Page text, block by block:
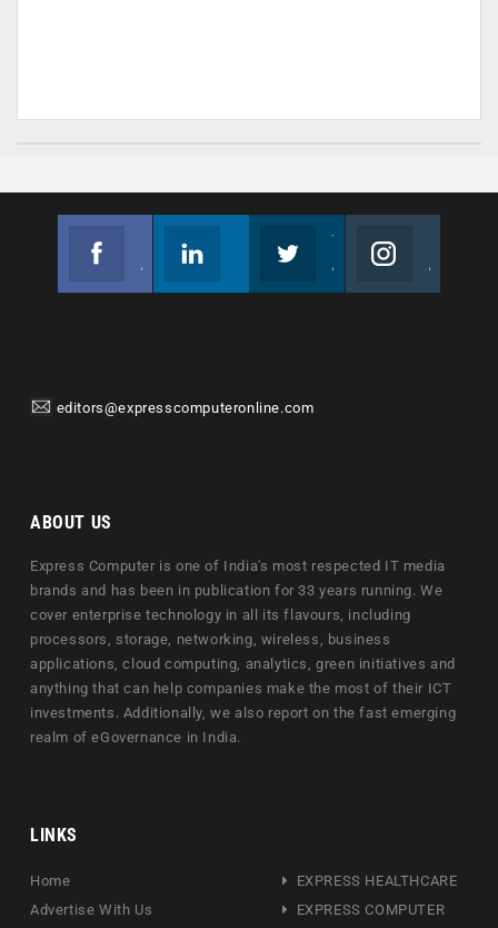
editors@expresscomputeronline.com
ABOUT US
Express Computer is one of India's most respected IT media
brands and has been in publication for 33 years running. We
cover enterprise technology in all its flavours, including
processors, storage, networking, wireless, business
applications, cloud computing, analytics, green initiatives and
anything that can help companies make the most of their ICT
investments. Additionally, we also report on the fast emerging
realm of eGovernance in India.
LINKS
Home
Advertise With Us
EXPRESS HEALTHCARE
EXPRESS COMPUTER